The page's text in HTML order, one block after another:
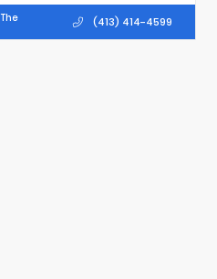
(413) 414-4599